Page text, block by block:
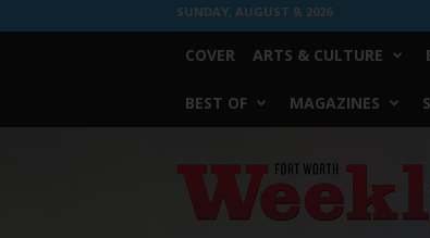
SUNDAY, AUGUST 9, 2026
COVER ARTS & CULTURE
BEST OF MAGAZINES
Worth
Weekly